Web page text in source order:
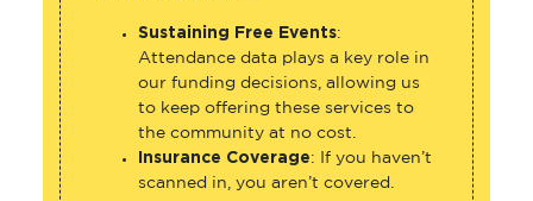
Sustaining Free Events:
Attendance data plays a key role in
our funding decisions, allowing us
to keep offering these services to
the community at no cost.
Insurance Coverage: If you haven’t
scanned in, you aren’t covered.